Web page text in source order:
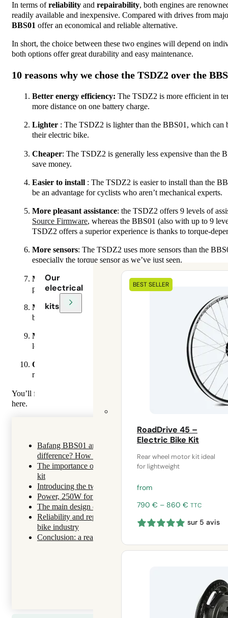
Our
electrical
kits
BEST SELLER
RoadDrive 45 –
Electric Bike Kit
Rear wheel motor kit ideal
for lightweight
from
790 € – 860 € Price
790 €
860 €
TTC
sur 5 avis
In terms ofreliability and repairability, both engines are
readily available and inexpensive. Compared with drives from
BBS01 offer an economical and reliable alternative.
In short, the choice between these two engines will depend on
both options offer great durability and easy maintenance.
10 reasons why we chose the TSDZ2 over the
Better energy efficiency: The TSDZ2 is more efficient in
more distance on one battery charge.
Lighter : The TSDZ2 is lighter than the BBS01, which can
their electric bike.
Cheaper: The TSDZ2 is generally less expensive than the
save money.
Easier to install : The TSDZ2 is easier to install than the
be an advantage for cyclists who aren’t mechanical experts.
More pleasant assistance: the TSDZ2 offers 9 levels of
Source Firmware, whereas the BBS01 (also with up to 9
TSDZ2 offers a superior experience is thanks to torque-
More sensors: The TSDZ2 uses more sensors than the
especially the torque sensor as we’ve just seen.
More features
: The TSDZ2 offers more features than
precisely in Wh and display it on a graph via
More compatibility
: The TSDZ2 is compatible with a
brake bikes (we don’t yet offer this option at Syklo), which
More reliability
: The TSDZ2 is said to be more reliable
looking for a durable, low-maintenance electric motor.
Quieter
: The TSDZ2 is known to be slightly quieter than
riding experience.
You’ll find
for your bike
here.
Bafang BBS01 and Tongsheng TSDZ2B 250w motors:
difference? How to choose?
The importance of choosing the right motor for your
kit
Introducing the two brands
Power, 250W for driving anywhere in France and Europe
The main design differences
Reliability and reparability: aspects too often avoided in
bike industry
Conclusion: a real difference between the two pedal